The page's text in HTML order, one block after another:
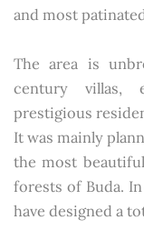
and most
The area is
century villas,
prestigious
It was mainly
the most
forests of Buda.
have designed a